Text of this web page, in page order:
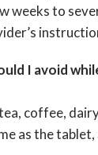
weeks to
I avoid
coffee,
as the tablet,